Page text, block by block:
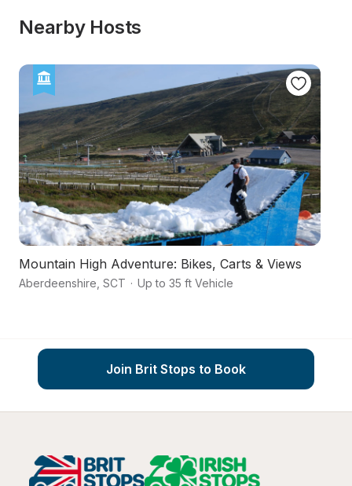
Nearby Hosts
Mountain High Adventure: Bikes, Carts & Views
Aberdeenshire SCT · Up to 35 ft Vehicle
Join Brit Stops to Book